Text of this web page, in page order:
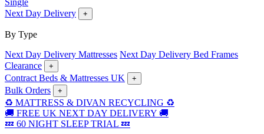
Single
Next Day Delivery
+
By Type
Next Day Delivery Mattresses Next Day Delivery Bed Frames
Clearance
+
Contract Beds & Mattresses UK +
Bulk Orders +
♻️ MATTRESS & DIVAN RECYCLING ♻️
🚚 FREE UK NEXT DAY DELIVERY 🚚
💤 60 NIGHT SLEEP TRIAL 💤